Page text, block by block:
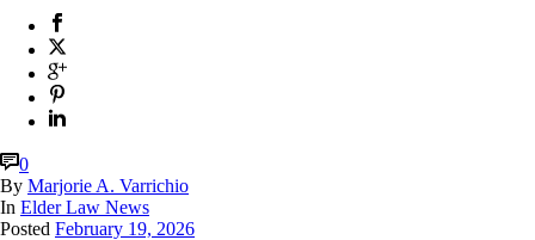
0
By Marjorie A. Varrichio
In Elder Law News
Posted February 19, 2026